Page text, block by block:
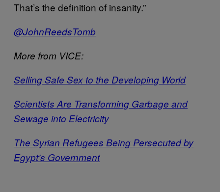
That’s the definition of insanity.”
@JohnReedsTomb
More from VICE:
Selling Safe Sex to the Developing World
Scientists Are Transforming Garbage and
Sewage into Electricity
The Syrian Refugees Being Persecuted by
Egypt’s Government